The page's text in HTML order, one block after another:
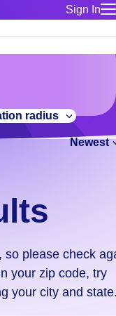
Sign In
for talent
Manage
Bluecrew
suit you.
radius
Newest
so please check
your zip code, try
your city and